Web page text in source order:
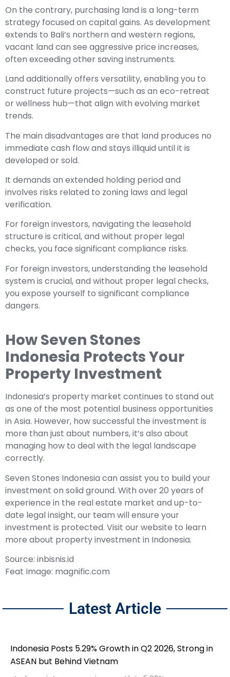
On the contrary, purchasing land is a long-term
strategy focused on capital gains. As development
extends to Bali’s northern and western regions,
vacant land can see aggressive price increases,
often exceeding other saving instruments.
Land additionally offers versatility, enabling you to
construct future projects—such as an eco-retreat
or wellness hub—that align with evolving market
trends.
The main disadvantages are that land produces no
immediate cash flow and stays illiquid until it is
developed or sold.
It demands an extended holding period and
involves risks related to zoning laws and legal
verification.
For foreign investors, navigating the leasehold
structure is critical, and without proper legal
checks, you face significant compliance risks.
For foreign investors, understanding the leasehold
system is crucial, and without proper legal checks,
you expose yourself to significant compliance
dangers.
How Seven Stones
Indonesia Protects Your
Property Investment
Indonesia’s property market continues to stand out
as one of the most potential business opportunities
in Asia. However, how successful the investment is
more than just about numbers, it’s also about
managing how to deal with the legal landscape
correctly.
Seven Stones Indonesia can assist you to build your
investment on solid ground. With over 20 years of
experience in the real estate market and up-to-
date legal insight, our team will ensure your
investment is protected. Visit our website to learn
more about property investment in Indonesia.
Source: inbisnis.id
Feat Image: magnific.com
Latest Article
Indonesia Posts 5.29% Growth in Q2 2026, Strong in
ASEAN but Behind Vietnam